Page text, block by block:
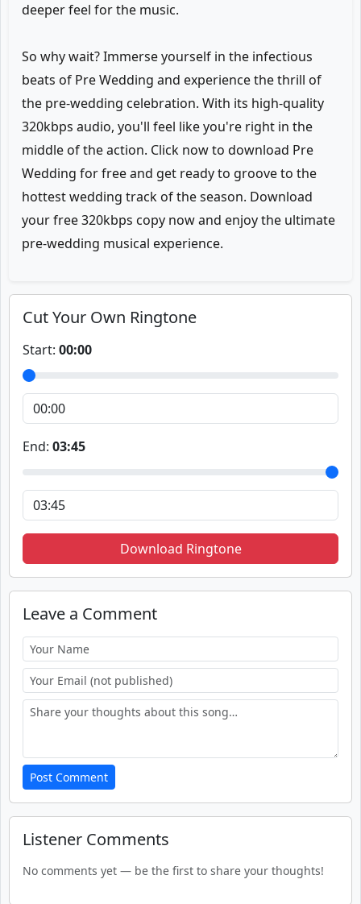
deeper feel for the music.
So why wait? Immerse yourself in the infectious
beats of Pre Wedding and experience the thrill of
the pre-wedding celebration. With its high-quality
320kbps audio, you'll feel like you're right in the
middle of the action. Click now to download Pre
Wedding for free and get ready to groove to the
hottest wedding track of the season. Download
your free 320kbps copy now and enjoy the ultimate
pre-wedding musical experience.
Cut Your Own Ringtone
Start: 00:00
End: 03:45
Download Ringtone
Leave a Comment
Post Comment
Listener Comments
No comments yet — be the first to share your thoughts!